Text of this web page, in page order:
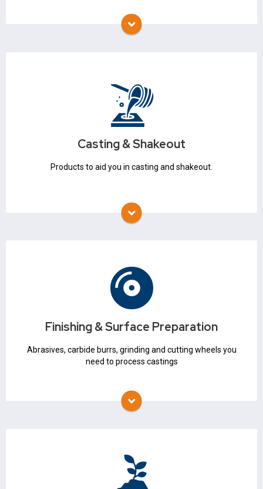
Casting & Shakeout
Products to aid you in casting and shakeout.
Finishing & Surface Preparation
Abrasives, carbide burrs, grinding and cutting wheels you
need to process castings
Finishing & Surface Preparation
Carbide Burrs